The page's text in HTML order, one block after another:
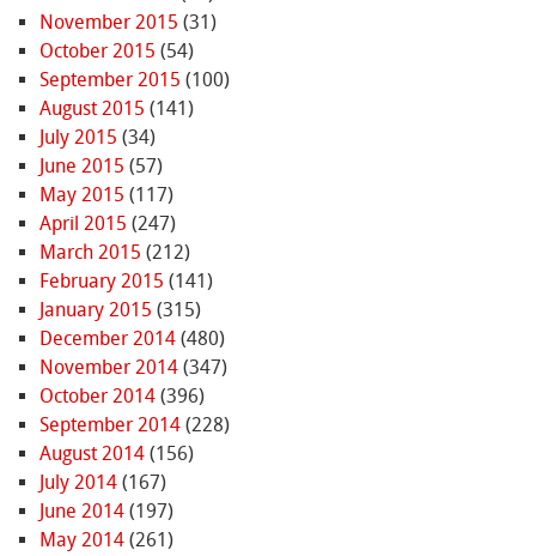
November 2015 (31)
October 2015 (54)
September 2015 (100)
August 2015 (141)
July 2015 (34)
June 2015 (57)
May 2015 (117)
April 2015 (247)
March 2015 (212)
February 2015 (141)
January 2015 (315)
December 2014(480)
November 2014(347)
October 2014(396)
September 2014(228)
August 2014(156)
July 2014(167)
June 2014(197)
May 2014(261)